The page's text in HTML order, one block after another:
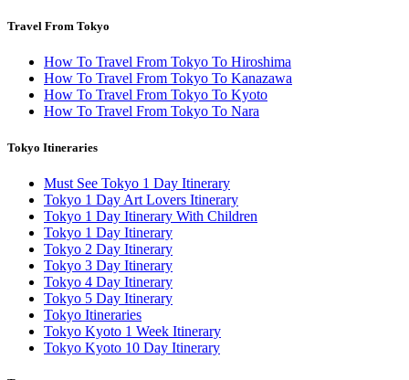
Travel From Tokyo
How To Travel From Tokyo To Hiroshima
How To Travel From Tokyo To Kanazawa
How To Travel From Tokyo To Kyoto
How To Travel From Tokyo To Nara
Tokyo Itineraries
Must See Tokyo 1 Day Itinerary
Tokyo 1 Day Art Lovers Itinerary
Tokyo 1 Day Itinerary With Children
Tokyo 1 Day Itinerary
Tokyo 2 Day Itinerary
Tokyo 3 Day Itinerary
Tokyo 4 Day Itinerary
Tokyo 5 Day Itinerary
Tokyo Itineraries
Tokyo Kyoto 1 Week Itinerary
Tokyo Kyoto 10 Day Itinerary